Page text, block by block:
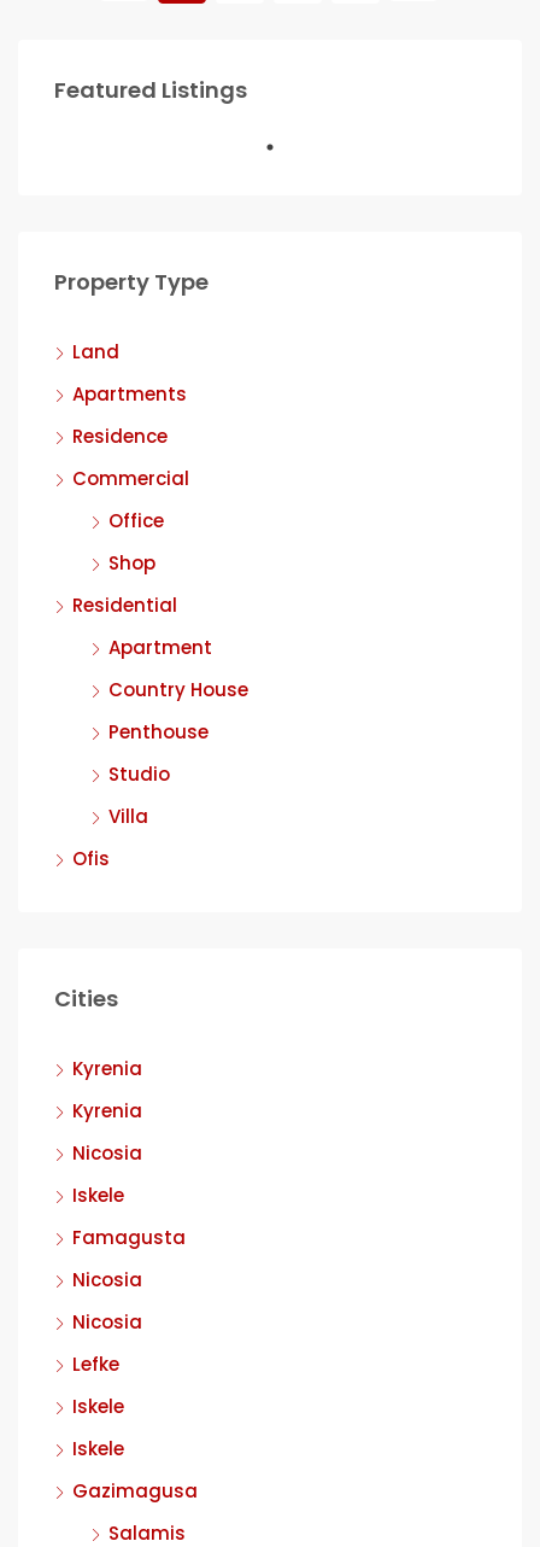
Featured Listings
Property Type
Land
Apartments
Residence
Commercial
Office
Shop
Residential
Apartment
Country House
Penthouse
Studio
Villa
Ofis
Cities
Kyrenia
Kyrenia
Nicosia
Iskele
Famagusta
Nicosia
Nicosia
Lefke
Iskele
Iskele
Gazimagusa
Salamis